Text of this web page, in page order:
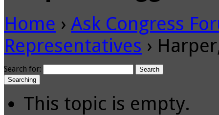
Home › Ask Congress
Representatives ›
Search for:
Searching
This topic is empty.